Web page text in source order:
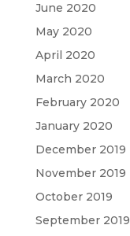
June 2020
May 2020
April 2020
March 2020
February 2020
January 2020
December 2019
November 2019
October 2019
September 2019